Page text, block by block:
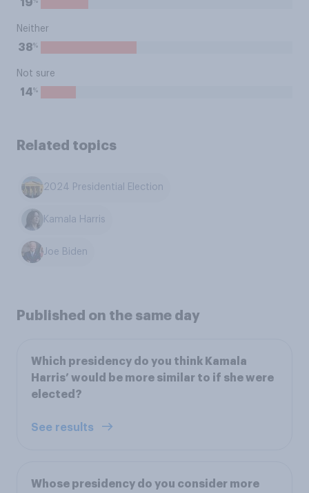
19
Neither
38%
Not sure
14%
Related topics
2024 Presidential Election
Kamala Harris
Joe Biden
Published on the same day
Which presidency do you think Kamala
Harris’ would be more similar to if she were
elected?
See results
Whose presidency do you consider more